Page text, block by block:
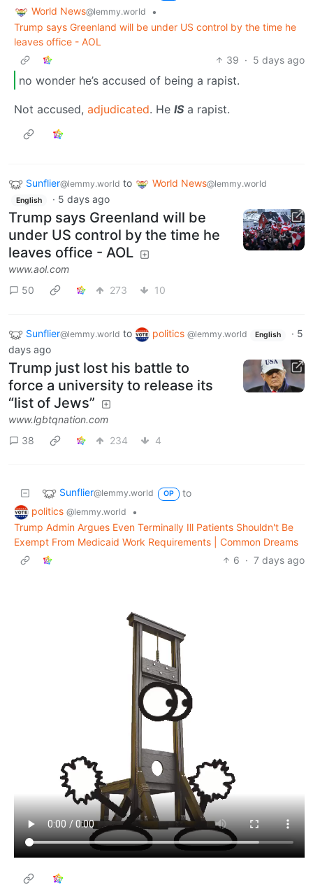
World News@lemmy.world
•
Trump says Greenland will be under US control by the time he
leaves office - AOL
39 · 5 days ago
no wonder he’s accused of being a rapist.
Not accused, adjudicated. He ISa rapist.
Sunflier@lemmy.world to World News@lemmy.world
English · 5 days ago
Trump says Greenland will be
under US control by the time he
leaves office - AOL
www.aol.com
50
273 10
Sunflier@lemmy.world to politics @lemmy.world English · 5
days ago
Trump just lost his battle to
force a university to release its
“list of Jews”
www.lgbtqnation.com
38
234 4
Sunflier@lemmy.world OP
to
politics @lemmy.world
•
Trump Admin Argues Even Terminally Ill Patients Shouldn't Be
Exempt From Medicaid Work Requirements | Common Dreams
6 · 7 days ago